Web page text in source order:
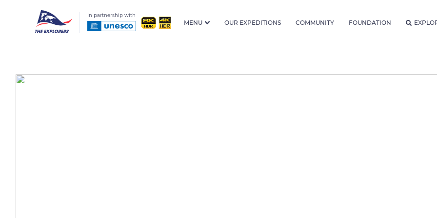
In partnership with
MENU OUR EXPEDITIONS COMMUNITY FOUNDATION